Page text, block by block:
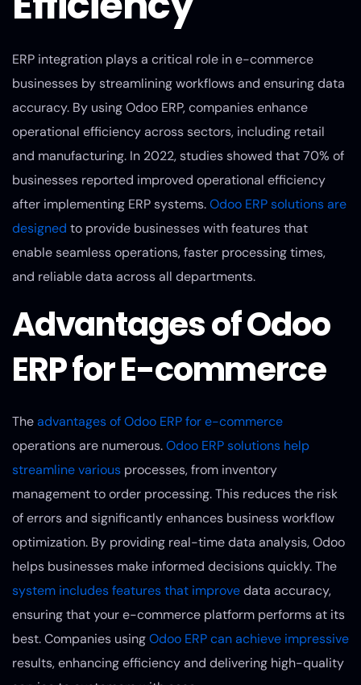
ERP integration plays a critical role in e-commerce
businesses by streamlining workflows and ensuring data
accuracy. By using Odoo ERP, companies enhance
operational efficiency across sectors, including retail
and manufacturing. In 2022, studies showed that 70% of
businesses reported improved operational efficiency
after implementing ERP systems.Odoo ERP solutions are
designed to provide businesses with features that
enable seamless operations, faster processing times,
and reliable data across all departments.
Advantages of Odoo
ERP for E-commerce
Theadvantages of Odoo ERP for e-commerce
operations are numerous.Odoo ERP solutions help
streamline various processes, from inventory
management to order processing. This reduces the risk
of errors and significantly enhances business workflow
optimization. By providing real-time data analysis, Odoo
helps businesses make informed decisions quickly. The
system includes features that improvedata accuracy,
ensuring that your e-commerce platform performs at its
best. Companies usingOdoo ERP can achieve impressive
results, enhancing efficiency and delivering high-quality